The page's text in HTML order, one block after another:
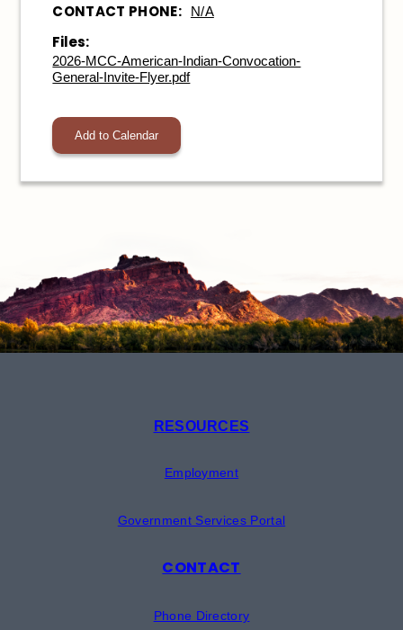
CONTACT PHONE: N/A
Files:
2026-MCC-American-Indian-Convocation-
General-Invite-Flyer.pdf
Add to Calendar
RESOURCES
Employment
Government Services Portal
CONTACT
Phone Directory